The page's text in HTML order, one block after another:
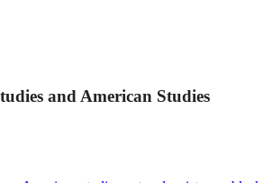
and American Studies